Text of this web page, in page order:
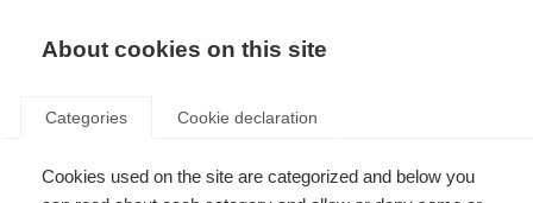
About cookies on this site
Categories Cookie declaration
Cookies used on the site are categorized and below you